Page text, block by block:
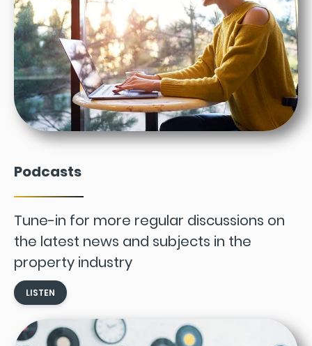
Podcasts
Tune-in for more regular discussions on
the latest news and subjects in the
property industry
LISTEN